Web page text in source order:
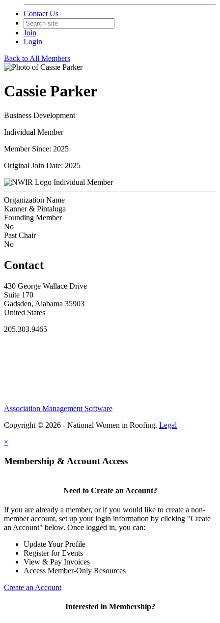
Contact Us
Join
Login
Back to All Members
Cassie Parker
Business Development
Individual Member
Member Since: 2025
Original Join Date: 2025
Individual Member
Organization Name
Kanner & Pintaluga
Founding Member
No
Past Chair
No
Contact
430 George Wallace Drive
Suite 170
Gadsden, Alabama 35903
United States
205.303.9465
Association Management Software
Copyright © 2026 - National Women in Roofing. Legal
×
Membership & Account Access
Need to Create an Account?
If you are already a member, or if you would like to create a non-
member account, set up your login information by clicking "Create
an Account" below. Once logged in, you can:
Update Your Profile
Register for Events
View & Pay Invoices
Access Member-Only Resources
Create an Account
Interested in Membership?